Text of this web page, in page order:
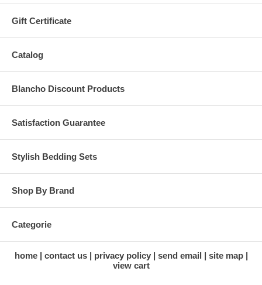
Gift Certificate
Catalog
Blancho Discount Products
Satisfaction Guarantee
Stylish Bedding Sets
Shop By Brand
Categorie
home contact us privacy policy send email
site map
view cart